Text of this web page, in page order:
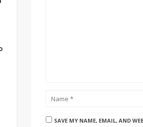
SAVE MY NAME, EMAIL, AND